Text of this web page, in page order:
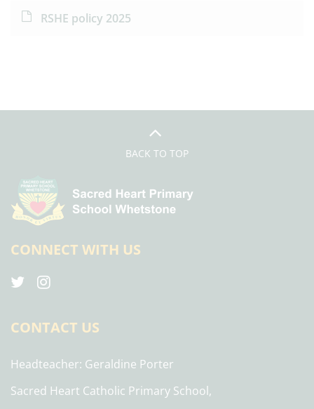
RSHE policy 2025
BACK TO TOP
CONNECT WITH US
CONTACT US
Headteacher Geraldine Porter
Sacred Heart Catholic Primary School,